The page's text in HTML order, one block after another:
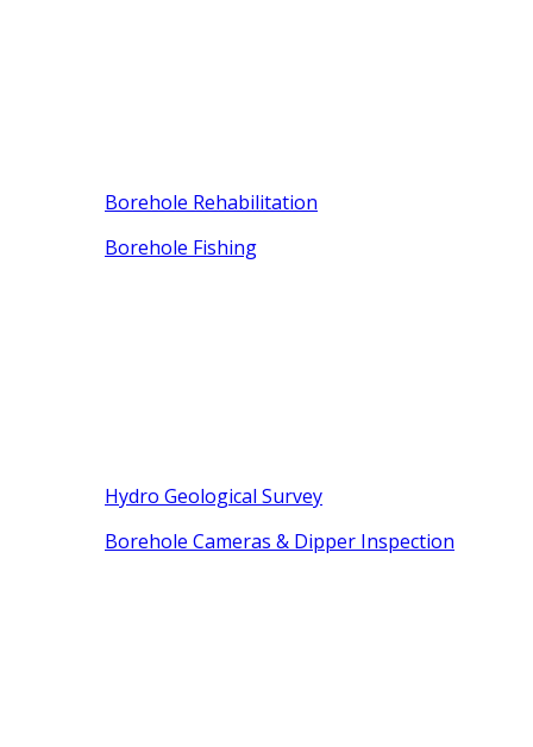
Borehole Rehabilitation
Borehole Fishing
Hydro Geological Survey
Borehole Cameras & Dipper Inspection